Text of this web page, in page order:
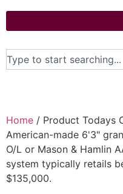
Home / Product Todays
American-made 6'3"
O/L or Mason & Hamlin
system typically retails
$135,000.